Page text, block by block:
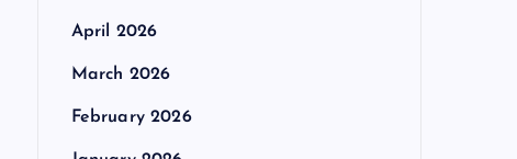
April 2026
March 2026
February 2026